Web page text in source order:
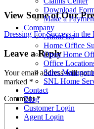
Download
Make a
Company
About Us
Home Office
Open Home
Office
Sales
SNL Home
Contact
Blog
Customer Login
Agent Login
View Some of Our
Post
navigation
Dressing For Success in the
Leave a Reply
Your email address will not
marked *
Comment*